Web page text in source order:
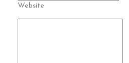
Website